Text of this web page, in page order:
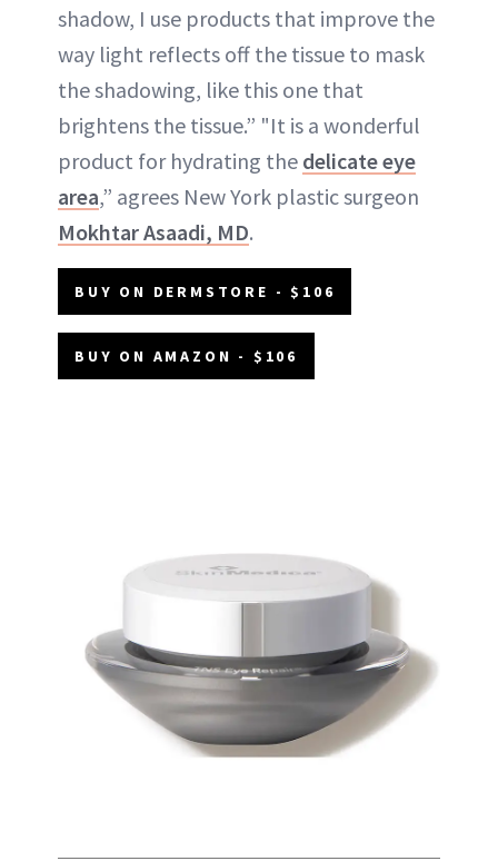
shadow, I use products that improve the
way light reflects off the tissue to mask
the shadowing, like this one that
brightens the tissue.” "It is a wonderful
product for hydrating the delicate eye
area,” agrees New York plastic surgeon
Mokhtar Asaadi, MD.
BUY ON DERMSTORE - $106
BUY ON AMAZON - $106